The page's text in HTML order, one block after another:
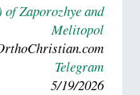
Zaporozhye and
Melitopol
Telegram
5/19/2026